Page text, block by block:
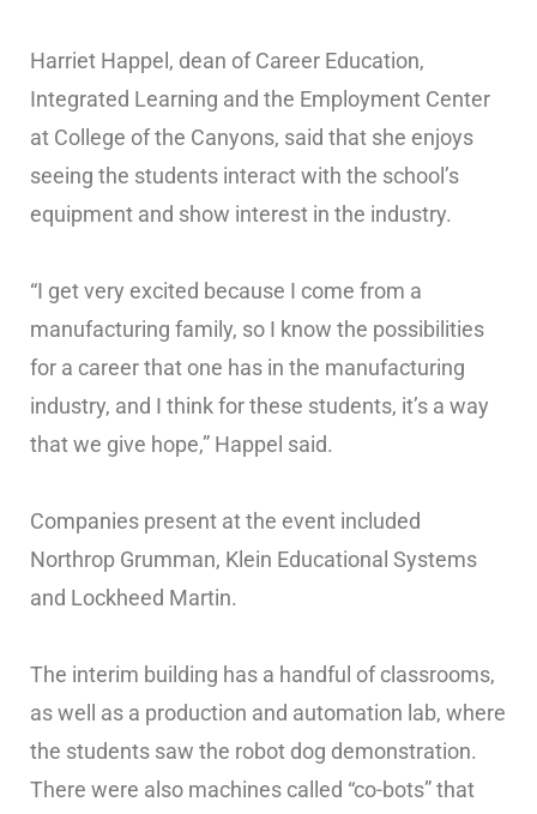
Harriet Happel, dean of Career Education,
Integrated Learning and the Employment Center
at College of the Canyons, said that she enjoys
seeing the students interact with the school’s
equipment and show interest in the industry.
“I get very excited because I come from a
manufacturing family, so I know the possibilities
for a career that one has in the manufacturing
industry, and I think for these students, it’s a way
that we give hope,” Happel said.
Companies present at the event included
Northrop Grumman, Klein Educational Systems
and Lockheed Martin.
The interim building has a handful of classrooms,
as well as a production and automation lab, where
the students saw the robot dog demonstration.
There were also machines called “co-bots” that